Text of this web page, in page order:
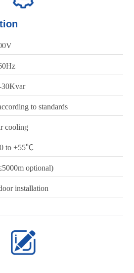
30Kvar
to standards
cooling
to +55℃
optional)
installation